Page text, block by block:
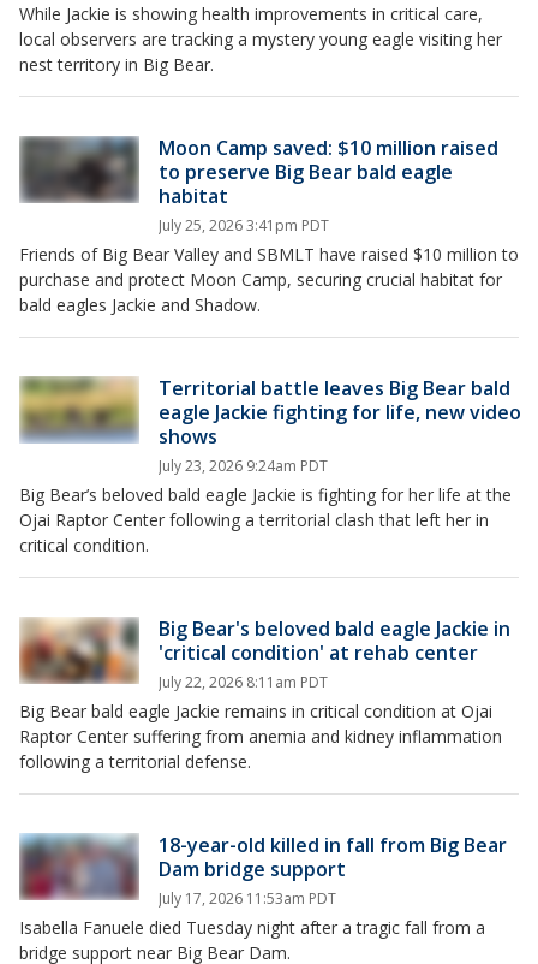
While Jackie is showing health improvements in critical care,
local observers are tracking a mystery young eagle visiting her
nest territory in Big Bear.
Moon Camp saved: $10 million raised
to preserve Big Bear bald eagle
habitat
July 25, 2026 3:41pm PDT
Friends of Big Bear Valley and SBMLT have raised $10 million to
purchase and protect Moon Camp, securing crucial habitat for
bald eagles Jackie and Shadow.
Territorial battle leaves Big Bear bald
eagle Jackie fighting for life, new video
shows
July 23, 2026 9:24am PDT
Big Bear’s beloved bald eagle Jackie is fighting for her life at the
Ojai Raptor Center following a territorial clash that left her in
critical condition.
Big Bear's beloved bald eagle Jackie in
'critical condition' at rehab center
July 22, 2026 8:11am PDT
Big Bear bald eagle Jackie remains in critical condition at Ojai
Raptor Center suffering from anemia and kidney inflammation
following a territorial defense.
18-year-old killed in fall from Big Bear
Dam bridge support
July 17, 2026 11:53am PDT
Isabella Fanuele died Tuesday night after a tragic fall from a
bridge support near Big Bear Dam.